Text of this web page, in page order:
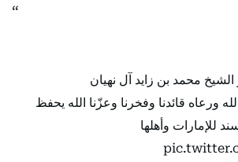
محمد بن زايد آل نهيان
ورعاه قائدنا وفخرنا وعزّنا الله يحفظ
للإمارات وأهلها